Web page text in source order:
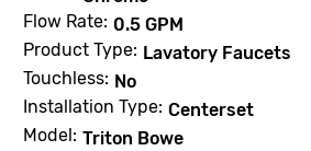
Flow Rate: 0.5 GPM
Product Type: Lavatory Faucets
Touchless: No
Installation Type: Centerset
Model: Triton Bowe